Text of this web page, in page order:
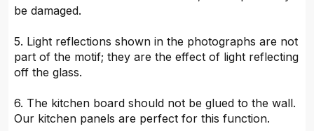
be damaged.
5. Light reflections shown in the photographs are not
part of the motif; they are the effect of light reflecting
off the glass.
6. The kitchen board should not be glued to the wall.
Our kitchen panels are perfect for this function.